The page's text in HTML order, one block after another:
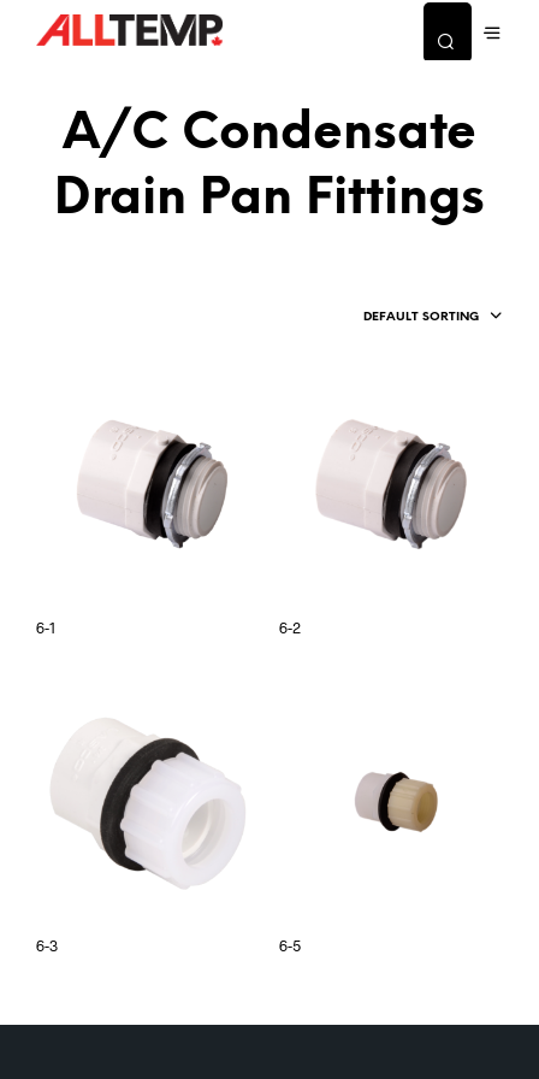
A/C Condensate
Drain Pan Fittings
DEFAULT SORTING
6-1 6-2
6-3 6-5